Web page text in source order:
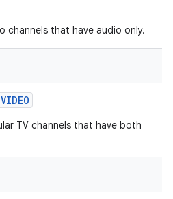
channels that have audio only.
VIDEO
TV channels that have both